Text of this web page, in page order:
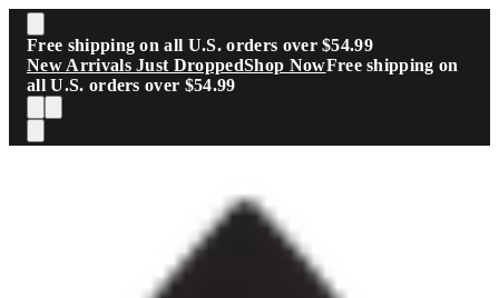
Skip to main content
Free shipping on all U.S. orders over $54.99
New Arrivals Just DroppedShop NowFree shipping on
all U.S. orders over $54.99